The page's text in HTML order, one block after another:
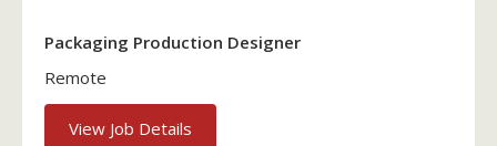
Packaging Production Designer
Remote
View Job Details